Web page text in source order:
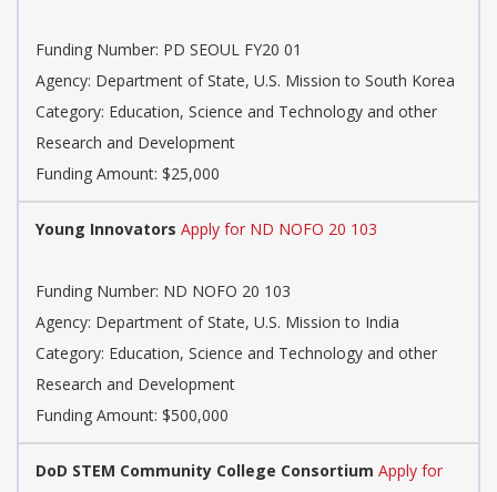
Funding Number: PD SEOUL FY20 01
Agency: Department of State, U.S. Mission to South Korea
Category: Education, Science and Technology and other
Research and Development
Funding Amount: $25,000
Young Innovators Apply for ND NOFO 20 103
Funding Number: ND NOFO 20 103
Agency: Department of State, U.S. Mission to India
Category: Education, Science and Technology and other
Research and Development
Funding Amount: $500,000
DoD STEM Community College Consortium Apply for